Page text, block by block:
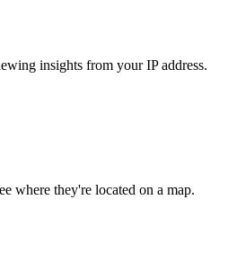
insights from your IP address.
where they're located on a map.